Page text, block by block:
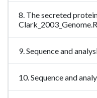
8. The secreted
9. Sequence and
10. Sequence and